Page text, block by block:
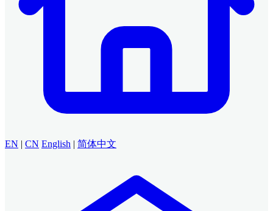
EN | CN English | 简体中文